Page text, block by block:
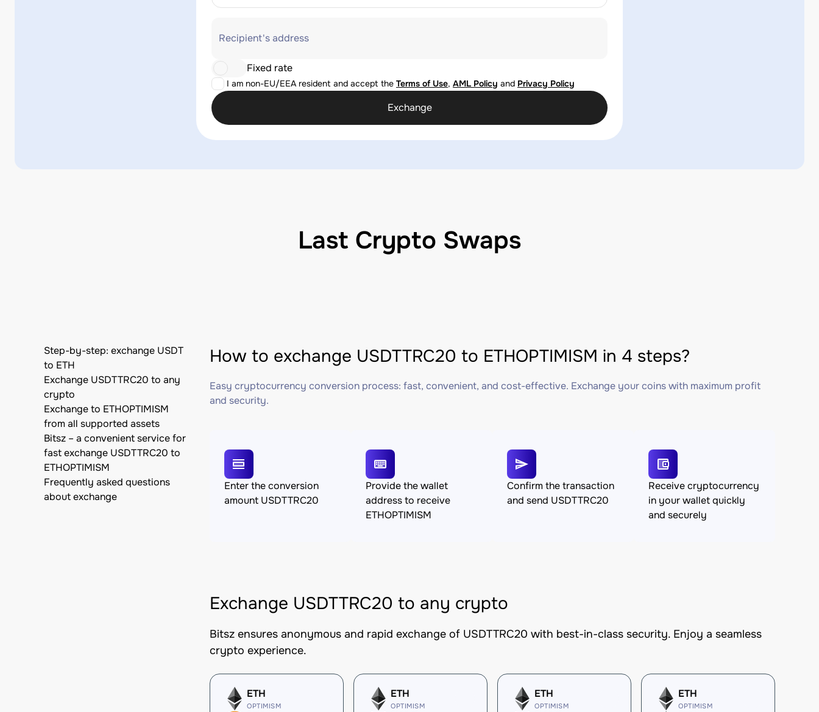
Recipient's address
I am non-EU/EEA resident and accept the Terms of Use, AML Policy and Privacy Policy
Fixed rate
Exchange
Last Crypto Swaps
Step-by-step: exchange USDT
to ETH
Exchange USDTTRC20 to any
crypto
Exchange to ETHOPTIMISM
from all supported assets
Bitsz – a convenient service for
fast exchange USDTTRC20 to
ETHOPTIMISM
Frequently asked questions
about exchange
How to exchange USDTTRC20 to ETHOPTIMISM in 4 steps?
Easy cryptocurrency conversion process: fast, convenient, and cost-effective. Exchange your coins with maximum profit
and security.
Enter the conversion
amount USDTTRC20
Provide the wallet
address to receive
ETHOPTIMISM
Confirm the transaction
and send USDTTRC20
Receive cryptocurrency
in your wallet quickly
and securely
Exchange USDTTRC20 to any crypto
Bitsz ensures anonymous and rapid exchange of USDTTRC20 with best-in-class security. Enjoy a seamless
crypto experience.
ETH
OPTIMISM
ETH
OPTIMISM
ETH
OPTIMISM
ETH
OPTIMISM